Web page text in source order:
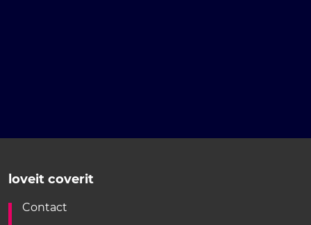
loveit coverit
Contact